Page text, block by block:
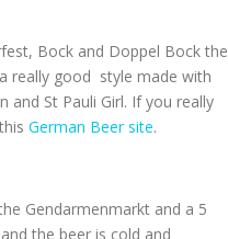
Bock and Doppel Bock the
really good style made with
and St Pauli Girl. If you really
German Beer site.
Gendarmenmarkt and a 5
the beer is cold and